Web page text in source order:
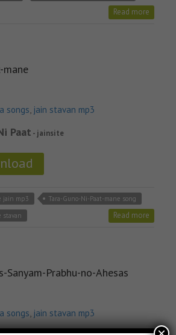
Read more
mane
songs, jain stavan mp3
Paat - jainsite
jain mp3
Tara-Guno-Ni-Paat-mane song
stavan
Read more
Sanyam-Prabhu-no-Ahesas
songs, jain stavan mp3